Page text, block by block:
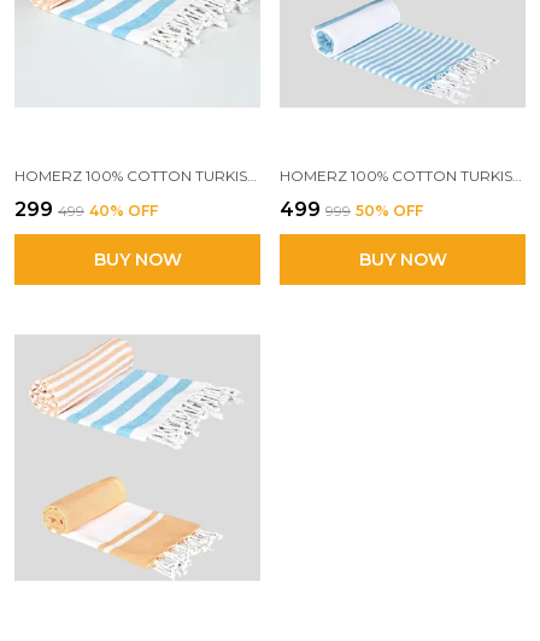
HOMERZ 100% COTTON TURKISH FOUTA TOWEL | EXTRA LARGE FULL SIZE COTTON BATH TOWEL | BATH, BEACH, POOL, TRAVEL, SPA AND YOGA | 70 X 160 CM DAILY USE SHOWER TOWEL | PRINTED BEACH TOWEL(MULTICOLOUR)
₹299 ₹499 40% OFF
BUY NOW
HOMERZ 100% COTTON TURKISH FOUTA TOWEL | EXTRA LARGE FULL SIZE COTTON BATH TOWEL | BATH, BEACH, POOL, TRAVEL, SPA AND YOGA | 70 X 160 CM DAILY USE SHOWER TOWEL | PRINTED BEACH TOWEL (BLUE STRIPES & MULTICOLOUR))
₹499 ₹999 50% OFF
BUY NOW